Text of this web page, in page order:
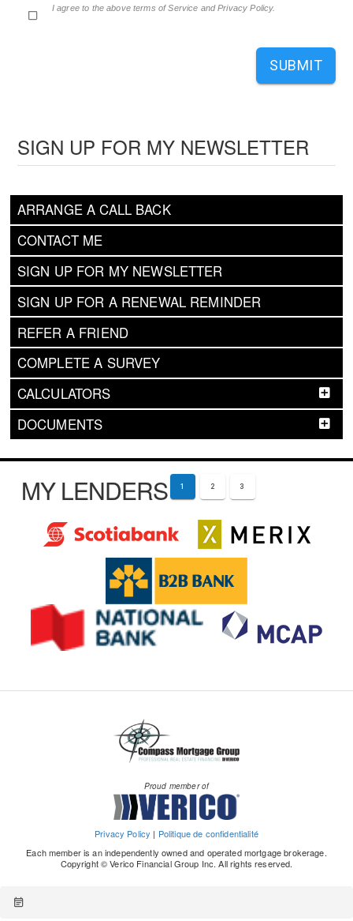
ARRANGE A CALL BACK
CONTACT ME
SIGN UP FOR MY NEWSLETTER
SIGN UP FOR A RENEWAL REMINDER
REFER A FRIEND
COMPLETE A SURVEY
CALCULATORS
DOCUMENTS
SIGN UP FOR MY NEWSLETTER
I agree to the above terms of Service and Privacy Policy.
SUBMIT
MY LENDERS 1 2 3
Proud member of
Privacy Policy | Politique de confidentialité
Each member is an independently owned and operated mortgage brokerage.
Copyright © Verico Financial Group Inc. All rights reserved.